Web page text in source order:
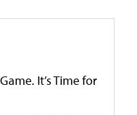
It’s Time for